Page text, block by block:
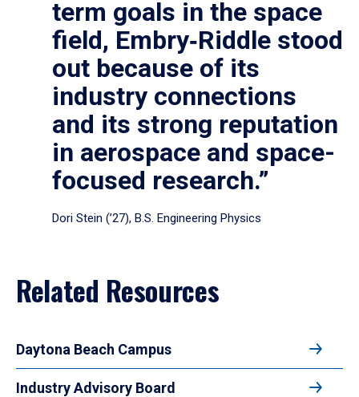
term goals in the space
field, Embry‑Riddle stood
out because of its
industry connections
and its strong reputation
in aerospace and space-
focused research.”
Dori Stein (’27), B.S. Engineering Physics
Related Resources
Daytona Beach Campus
Industry Advisory Board